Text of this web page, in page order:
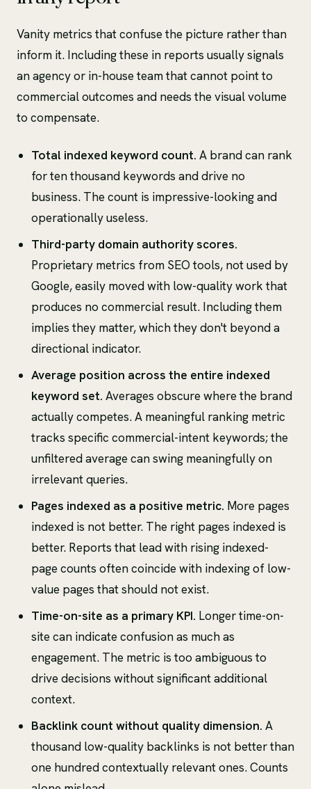
Vanity metrics that confuse the picture rather than
inform it. Including these in reports usually signals
an agency or in-house team that cannot point to
commercial outcomes and needs the visual volume
to compensate.
Total indexed keyword count. A brand can rank
for ten thousand keywords and drive no
business. The count is impressive-looking and
operationally useless.
Third-party domain authority scores.
Proprietary metrics from SEO tools, not used by
Google, easily moved with low-quality work that
produces no commercial result. Including them
implies they matter, which they don't beyond a
directional indicator.
Average position across the entire indexed
keyword set. Averages obscure where the brand
actually competes. A meaningful ranking metric
tracks specific commercial-intent keywords; the
unfiltered average can swing meaningfully on
irrelevant queries.
Pages indexed as a positive metric. More pages
indexed is not better. The right pages indexed is
better. Reports that lead with rising indexed-
page counts often coincide with indexing of low-
value pages that should not exist.
Time-on-site as a primary KPI. Longer time-on-
site can indicate confusion as much as
engagement. The metric is too ambiguous to
drive decisions without significant additional
context.
Backlink count without quality dimension. A
thousand low-quality backlinks is not better than
one hundred contextually relevant ones. Counts